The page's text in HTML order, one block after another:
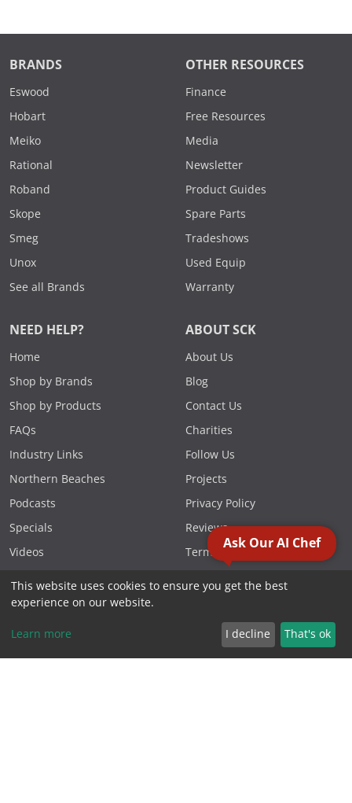
BRANDS
Eswood
Hobart
Meiko
Rational
Roband
Skope
Smeg
Unox
See all Brands
OTHER RESOURCES
Finance
Free Resources
Media
Newsletter
Product Guides
Spare Parts
Tradeshows
Used Equip
Warranty
NEED HELP?
Home
Shop by Brands
Shop by Products
FAQs
Industry Links
Northern Beaches
Podcasts
Specials
Videos
ABOUT SCK
About Us
Blog
Contact Us
Charities
Follow Us
Projects
Privacy Policy
Reviews
Terms & Conditions
FOLLOW US
Ask Our AI Chef
This website uses cookies to ensure you get the best
experience on our website.
Learn more I decline That's ok